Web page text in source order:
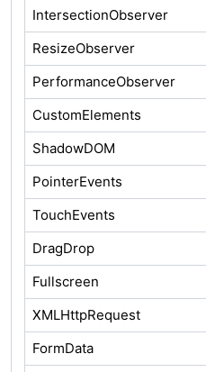
IntersectionObserver
ResizeObserver
PerformanceObserver
CustomElements
ShadowDOM
PointerEvents
TouchEvents
DragDrop
Fullscreen
XMLHttpRequest
FormData